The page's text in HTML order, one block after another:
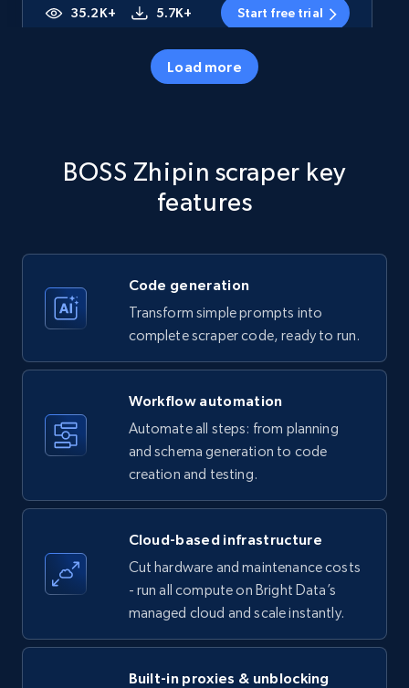
35.2K+ 5.7K+ Start free trial
price, Currency, Availability, Reviews count, and
Amazon products - Collects products by
price, Currency, Availability, Reviews count, and
more.
5.7K+ Start free trial
Amazon products - find products by using
upc numbers
Title, Seller name, Brand, Description, Initial
more.
Load more
BOSS Zhipin scraper key
features
Code generation
Transform simple prompts into
complete scraper code, ready to run.
Workflow automation
Automate all steps: from planning
and schema generation to code
creation and testing.
Cloud-based infrastructure
Cut hardware and maintenance costs
- run all compute on Bright Data’s
managed cloud and scale instantly.
Built-in proxies & unblocking